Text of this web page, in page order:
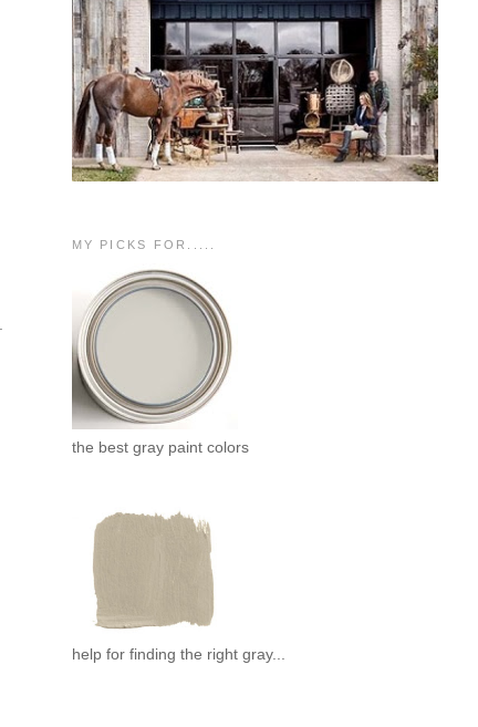
MY PICKS FOR.....
the best gray paint colors
help for finding the right gray...